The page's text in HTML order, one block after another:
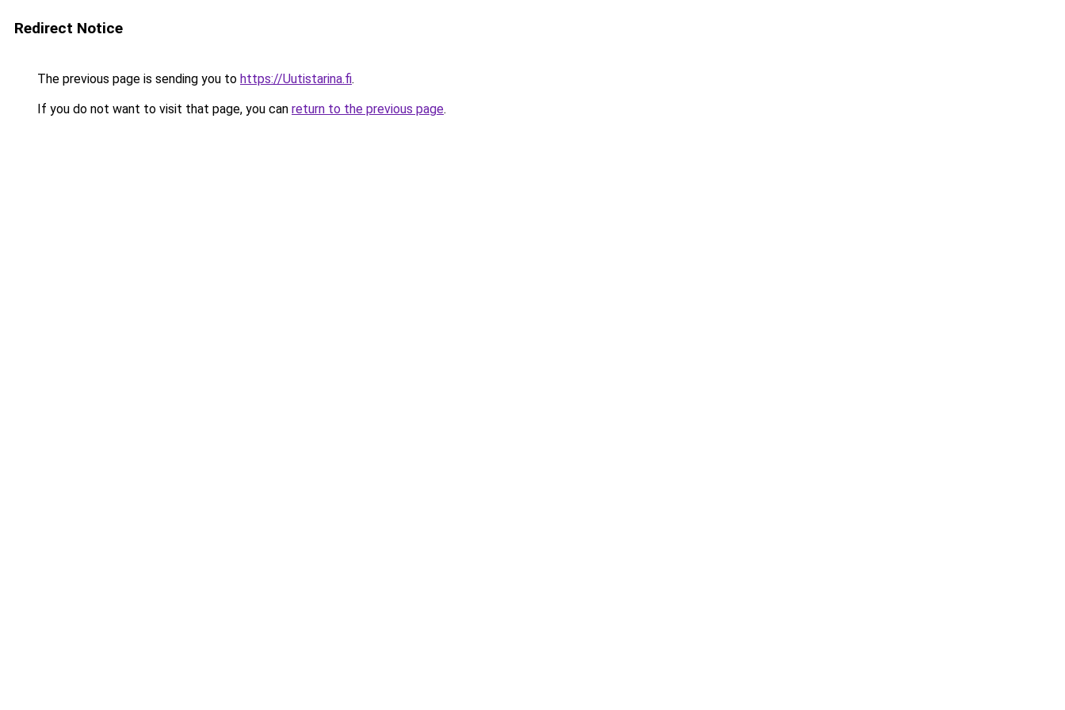
Redirect Notice
The previous page is sending you to https://Uutistarina.fi.
If you do not want to visit that page, you can return to the previous page.